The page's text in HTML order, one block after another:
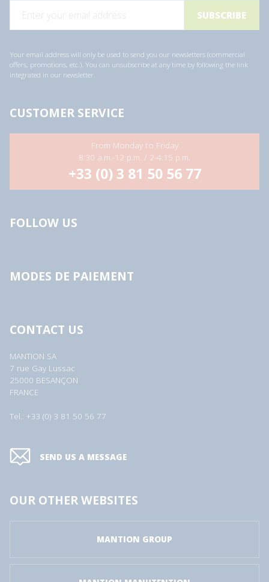
i
d
d
r
*
Your email address will only be used to send you our newsletters (commercial
offers, promotions, etc.). You can unsubscribe at any time by following the link
integrated in our newsletter.
CUSTOMER SERVICE
From Monday to Friday
8:30 a.m.-12 p.m. / 2-4:15 p.m.
+33 (0) 3 81 50 56 77
FOLLOW US
MODES DE PAIEMENT
CONTACT US
MANTION SA
7 rue Gay Lussac
25000 BESANÇON
FRANCE
Tel.: +33 (0) 3 81 50 56 77
SEND US A MESSAGE
OUR OTHER WEBSITES
MANTION GROUP